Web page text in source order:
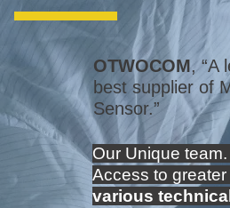
OTWOCOM, “A
best supplier of
Sensor.”
Our Unique team.
Access to
various